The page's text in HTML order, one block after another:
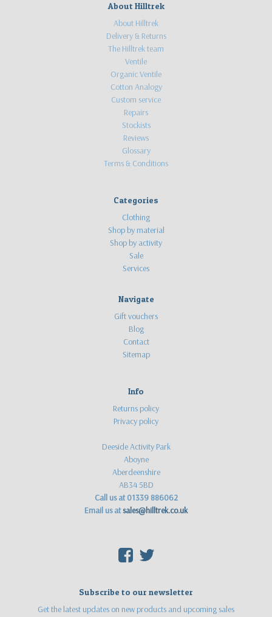
About Hilltrek
About Hilltrek
Delivery & Returns
The Hilltrek team
Ventile
Organic Ventile
Cotton Analogy
Custom service
Repairs
Stockists
Reviews
Glossary
Terms & Conditions
Categories
Clothing
Shop by material
Shop by activity
Sale
Services
Navigate
Gift vouchers
Blog
Contact
Sitemap
Info
Returns policy
Privacy policy
Deeside Activity Park
Aboyne
Aberdeenshire
AB34 5BD
Call us at 01339 886062
Email us atsales@hilltrek.co.uk
F T
Subscribe to our newsletter
Get the latest updates on new products and upcoming sales